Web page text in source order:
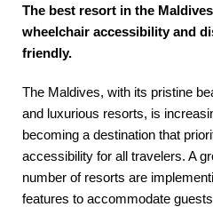
sale with up
off, free
[ November 13,
2025 ]
Bliss at Nova
Maldives with
The best resort in the
wheelchair accessibility and
friendly.
The Maldives, with its pristine
and luxurious resorts, is
becoming a destination that
accessibility for all travelers. A
number of resorts are
features to accommodate